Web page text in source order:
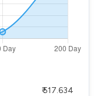
₹ 517.634